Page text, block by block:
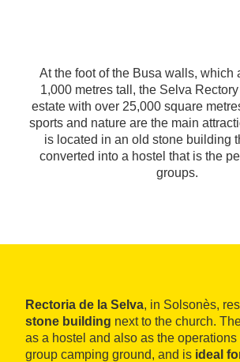
At the foot of the Busa walls, which
1,000 metres tall, the Selva
estate with over 25,000 square
sports and nature are the main
is located in an old stone building
converted into a hostel that is the
groups.
Rectoria de la Selva, in Solsonès,
stone building next to the church.
as a hostel and also as the operations
group camping ground, and is ideal